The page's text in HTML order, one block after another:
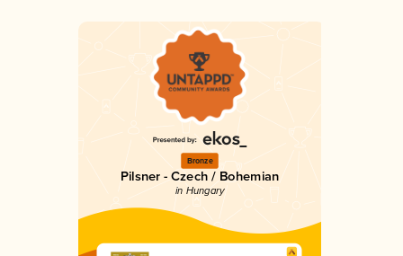
Bronze
Pilsner - Czech / Bohemian
in Hungary